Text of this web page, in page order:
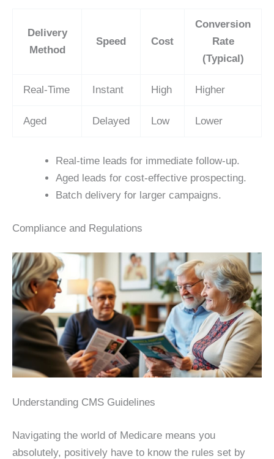
Delivery
Method
Speed Cost
Conversion
Rate
(Typical)
Real-Time Instant High Higher
Aged Delayed Low Lower
Real-time leads for immediate follow-up.
Aged leads for cost-effective prospecting.
Batch delivery for larger campaigns.
Compliance and Regulations
Understanding CMS Guidelines
Navigating the world of Medicare means you
absolutely, positively have to know the rules set by